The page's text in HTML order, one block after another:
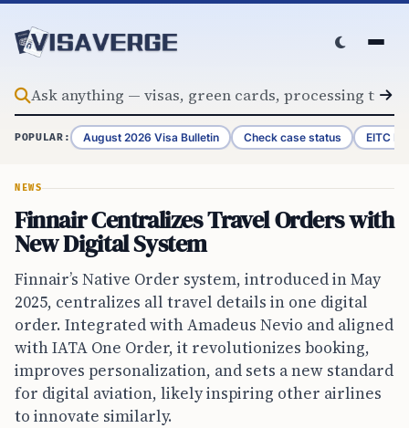
POPULAR: August 2026 Visa Bulletin Check case status EITC
NEWS
Finnair Centralizes Travel Orders with
New Digital System
Finnair’s Native Order system, introduced in May
2025, centralizes all travel details in one digital
order. Integrated with Amadeus Nevio and aligned
with IATA One Order, it revolutionizes booking,
improves personalization, and sets a new standard
for digital aviation, likely inspiring other airlines
to innovate similarly.